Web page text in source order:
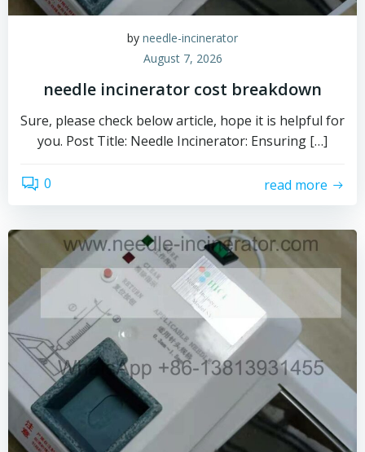
by needle-incinerator
August 7, 2026
needle incinerator cost breakdown
Sure, please check below article, hope it is helpful for
you. Post Title: Needle Incinerator: Ensuring […]
0 read more